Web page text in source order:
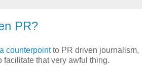
PR?
counterpointto PR driven journalism,
facilitate that very awful thing.